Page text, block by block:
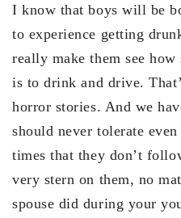
I know that boys will be
to experience getting
really make them see
is to drink and drive.
horror stories. And we
should never tolerate
times that they don’t
very stern on them, no
spouse did during your